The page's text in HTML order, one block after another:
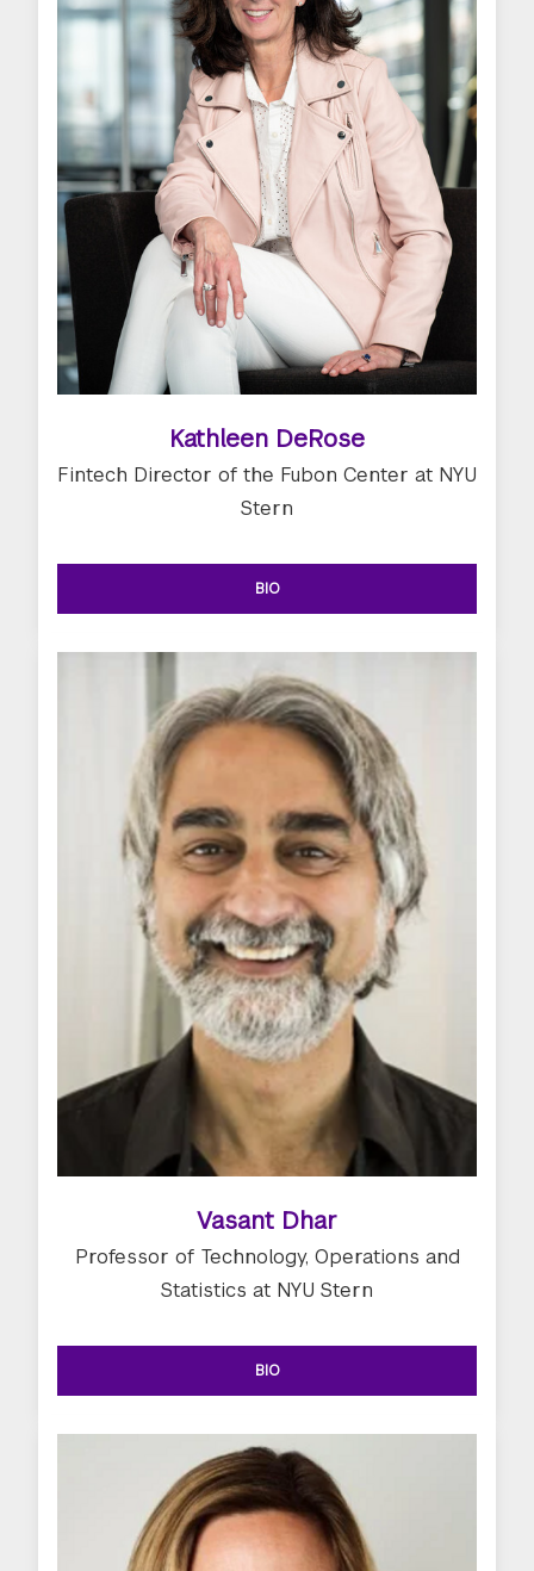
Kathleen DeRose
Fintech Director of the Fubon Center at NYU
Stern
BIO
Vasant Dhar
Professor of Technology, Operations and
Statistics at NYU Stern
BIO